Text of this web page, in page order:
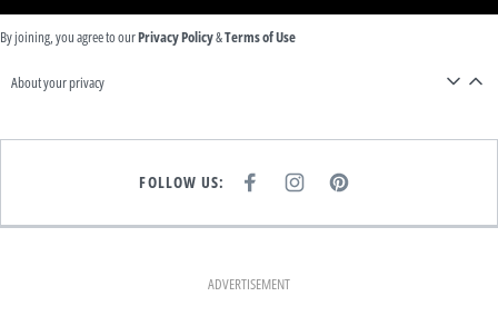
By joining, you agree to ourPrivacy Policy&Terms of Use
About your privacy
FOLLOW US:
E
K
I
T
A
M
P
T
ADVERTISEMENT